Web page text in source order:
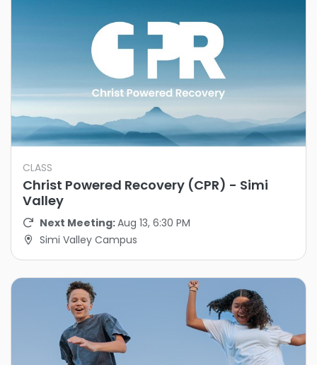
CLASS
Christ Powered Recovery (CPR) - Simi
Valley
Next Meeting:Aug 13, 6:30 PM
Simi Valley Campus